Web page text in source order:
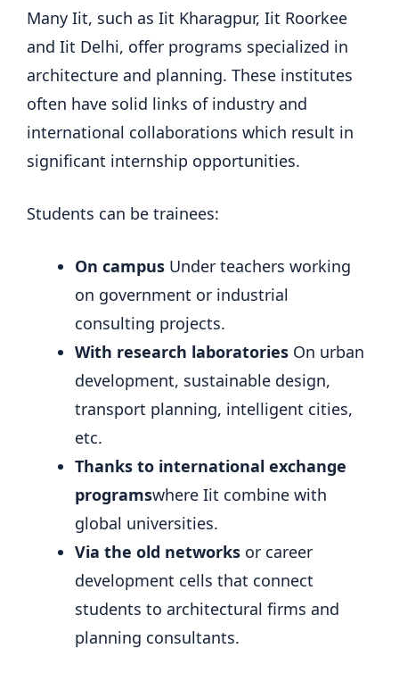
Many Iit, such as Iit Kharagpur, Iit Roorkee
and Iit Delhi, offer programs specialized in
architecture and planning. These institutes
often have solid links of industry and
international collaborations which result in
significant internship opportunities.
Students can be trainees:
On campus Under teachers working
on government or industrial
consulting projects.
With research laboratories On urban
development, sustainable design,
transport planning, intelligent cities,
etc.
Thanks to international exchange
programswhere Iit combine with
global universities.
Via the old networks or career
development cells that connect
students to architectural firms and
planning consultants.